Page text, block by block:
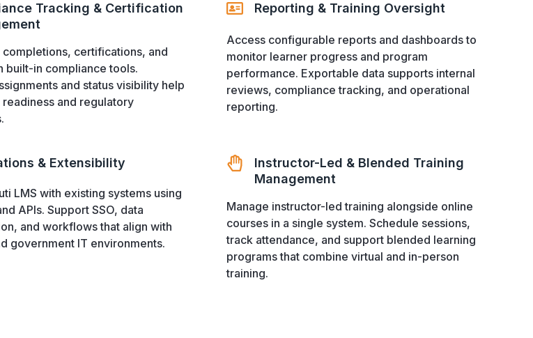
Tracking & Certification
completions, certifications, and
built-in compliance tools.
and status visibility help
and regulatory
Reporting & Training Oversight
Access configurable reports and dashboards to
monitor learner progress and program
performance. Exportable data supports internal
reviews, compliance tracking, and operational
reporting.
& Extensibility
LMS with existing systems using
APIs. Support SSO, data
and workflows that align with
government IT environments.
Instructor-Led & Blended Training
Management
Manage instructor-led training alongside online
courses in a single system. Schedule sessions,
track attendance, and support blended learning
programs that combine virtual and in-person
training.